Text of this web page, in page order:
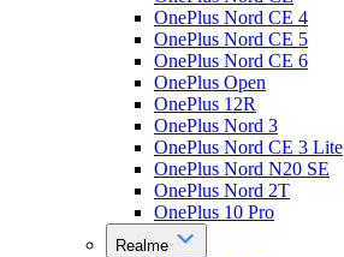
OnePlus Nord CE 4
OnePlus Nord CE 5
OnePlus Nord CE 6
OnePlus Open
OnePlus 12R
OnePlus Nord 3
OnePlus Nord CE 3 Lite
OnePlus Nord N20 SE
OnePlus Nord 2T
OnePlus 10 Pro
Realme